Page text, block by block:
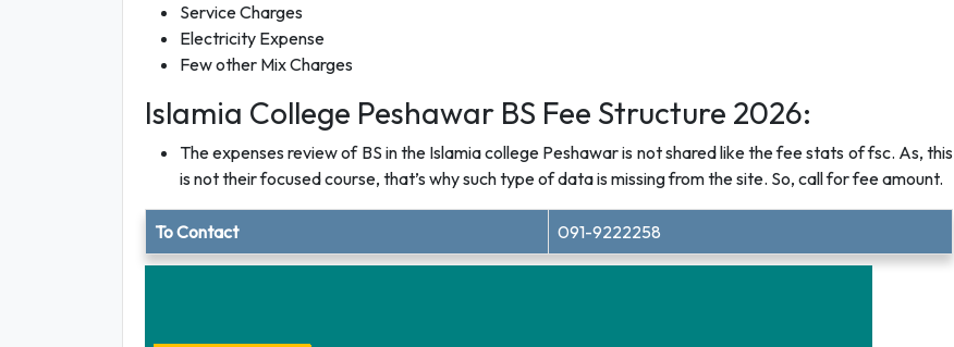
Service Charges
Electricity Expense
Few other Mix Charges
Islamia College Peshawar BS Fee Structure 2026:
The expenses review of BS in the Islamia college Peshawar is not shared like the fee stats of fsc. As, this
is not their focused course, that’s why such type of data is missing from the site. So, call for fee amount.
To Contact 091-9222258